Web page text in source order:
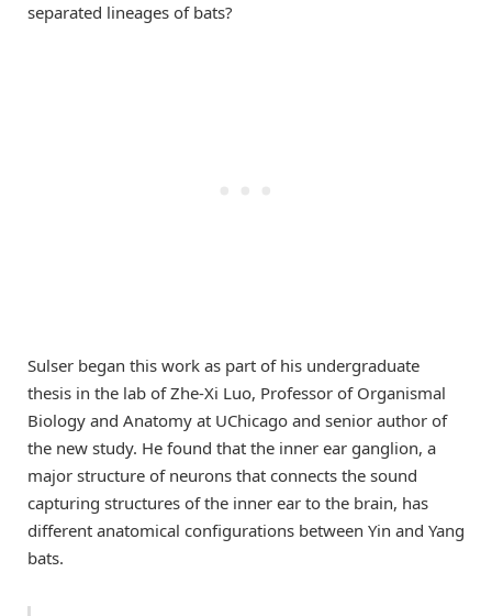
separated lineages of bats?
Sulser began this work as part of his undergraduate
thesis in the lab of Zhe-Xi Luo, Professor of Organismal
Biology and Anatomy at UChicago and senior author of
the new study. He found that the inner ear ganglion, a
major structure of neurons that connects the sound
capturing structures of the inner ear to the brain, has
different anatomical configurations between Yin and Yang
bats.